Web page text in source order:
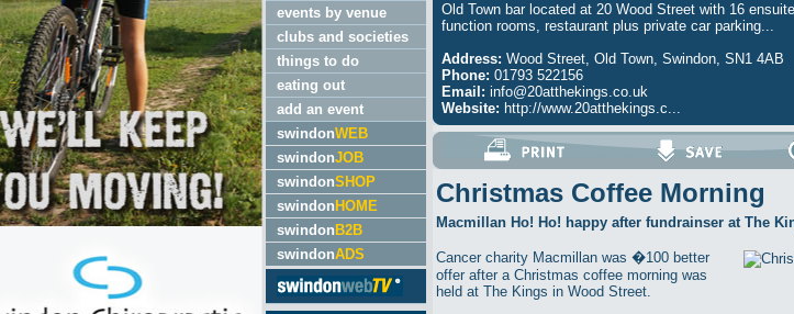
events by venue
clubs and societies
things to do
eating out
add an event
swindonWEB
swindonJOB
swindonSHOP
swindon HOME
swindon B2B
swindonADS
Old Town bar located at 20 Wood Street with 16
function rooms, restaurant plus private car parking...
Address: Wood Street, Old Town, Swindon, SN1 4AB
Phone: 01793 522156
Email: info@20atthekings.co.uk
Website: http://www.20atthekings.c...
Christmas Coffee Morning
Macmillan Ho! Ho! happy after fundrainser at The
Cancer charity Macmillan was �100 better
offer after a Christmas coffee morning was
held at The Kings in Wood Street.